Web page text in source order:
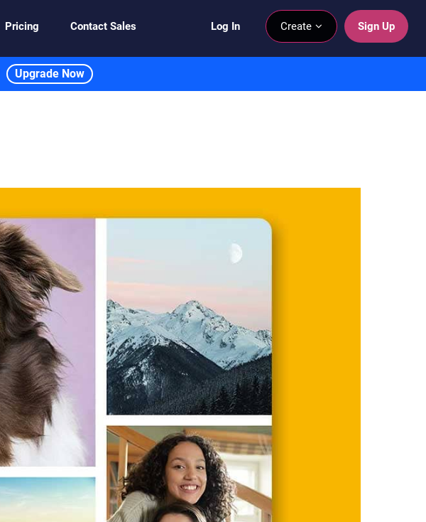
Log In Create Sign Up
Pricing Contact Sales
Upgrade Now